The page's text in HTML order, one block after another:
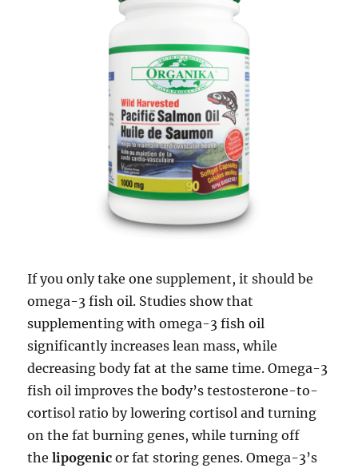
If you only take one supplement, it should be
omega-3 fish oil. Studies show that
supplementing with omega-3 fish oil
significantly increases lean mass, while
decreasing body fat at the same time. Omega-3
fish oil improves the body’s testosterone-to-
cortisol ratio by lowering cortisol and turning
on the fat burning genes, while turning off
thelipogenic or fat storing genes. Omega-3’s